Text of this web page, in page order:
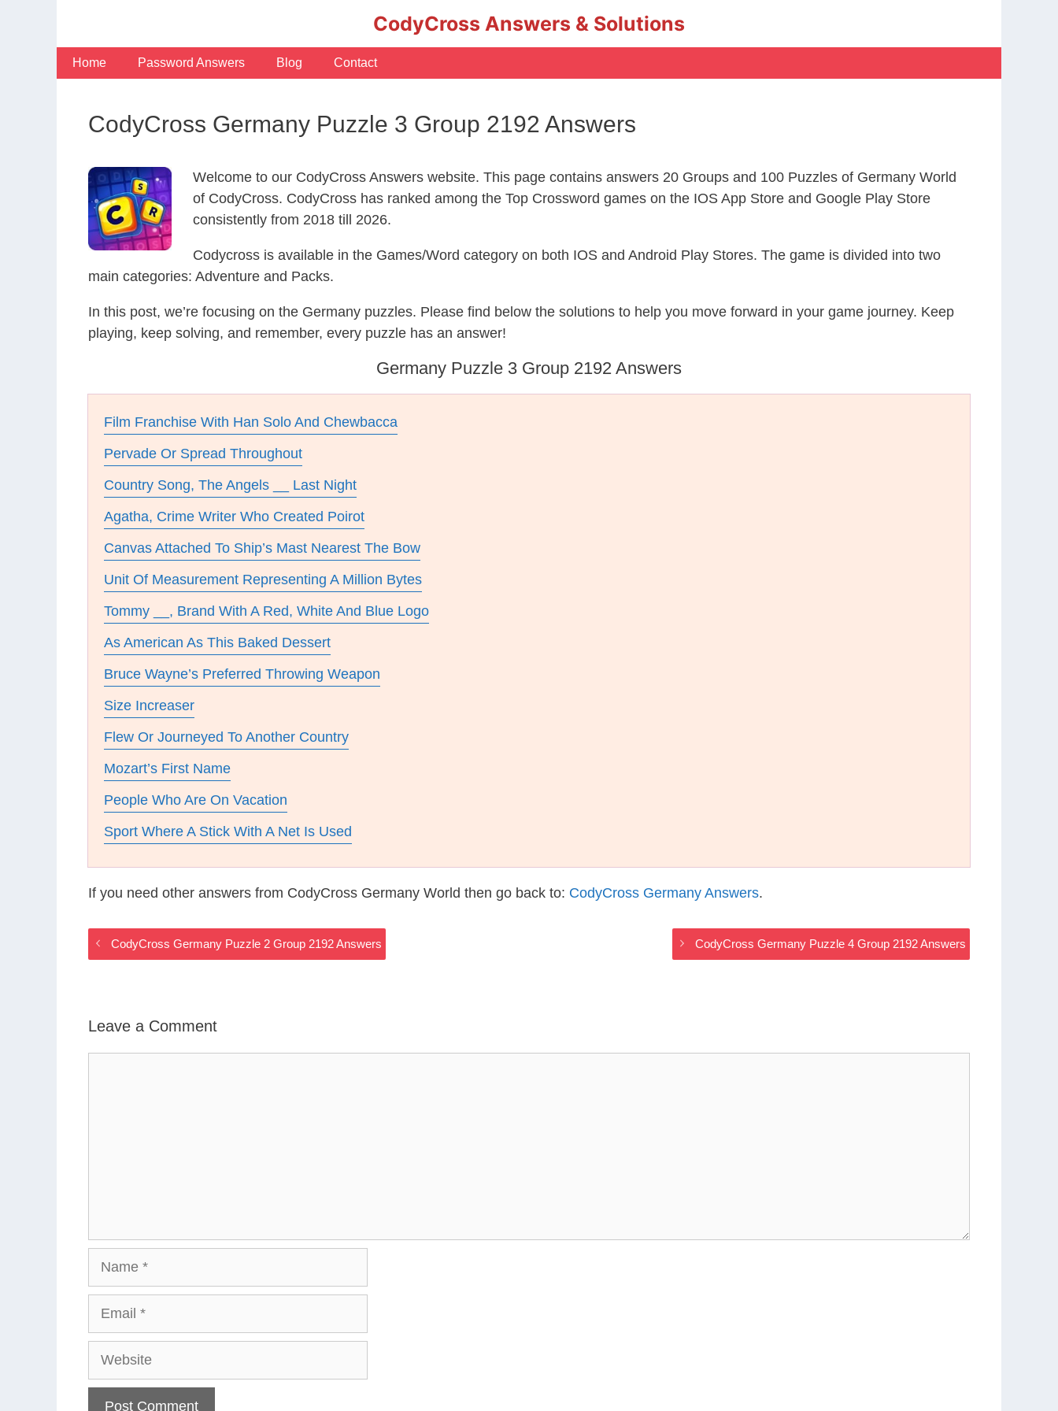
CodyCross Answers & Solutions
Home Password Answers Blog Contact
CodyCross Germany Puzzle 3 Group 2192 Answers
Welcome to our CodyCross Answers website. This page contains answers 20 Groups and 100 Puzzles of Germany World
of CodyCross. CodyCross has ranked among the Top Crossword games on the IOS App Store and Google Play Store
consistently from 2018 till 2026.
Codycross is available in the Games/Word category on both IOS and Android Play Stores. The game is divided into two
main categories: Adventure and Packs.
In this post, we’re focusing on the Germany puzzles. Please find below the solutions to help you move forward in your game journey. Keep
playing, keep solving, and remember, every puzzle has an answer!
Germany Puzzle 3 Group 2192 Answers
Film Franchise With Han Solo And Chewbacca
Pervade Or Spread Throughout
Country Song, The Angels __ Last Night
Agatha, Crime Writer Who Created Poirot
Canvas Attached To Ship’s Mast Nearest The Bow
Unit Of Measurement Representing A Million Bytes
Tommy __, Brand With A Red, White And Blue Logo
As American As This Baked Dessert
Bruce Wayne’s Preferred Throwing Weapon
Size Increaser
Flew Or Journeyed To Another Country
Mozart’s First Name
People Who Are On Vacation
Sport Where A Stick With A Net Is Used
If you need other answers from CodyCross Germany World then go back to: CodyCross Germany Answers.
CodyCross Germany Puzzle 2 Group 2192 Answers CodyCross Germany Puzzle 4 Group 2192 Answers
Leave a Comment